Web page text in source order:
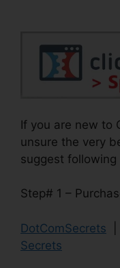
If you are new to
unsure the very
suggest
Step# 1 –
DotComSecrets
Secrets